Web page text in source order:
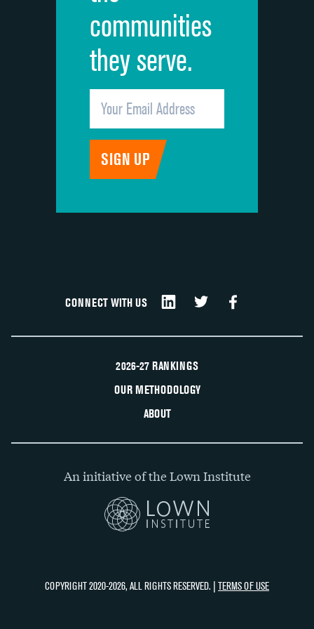
communities
they serve.
CONNECT WITH US
2026-27 RANKINGS
OUR METHODOLOGY
ABOUT
An initiative of the Lown Institute
COPYRIGHT 2020-2026, ALL RIGHTS RESERVED. | TERMS OF USE